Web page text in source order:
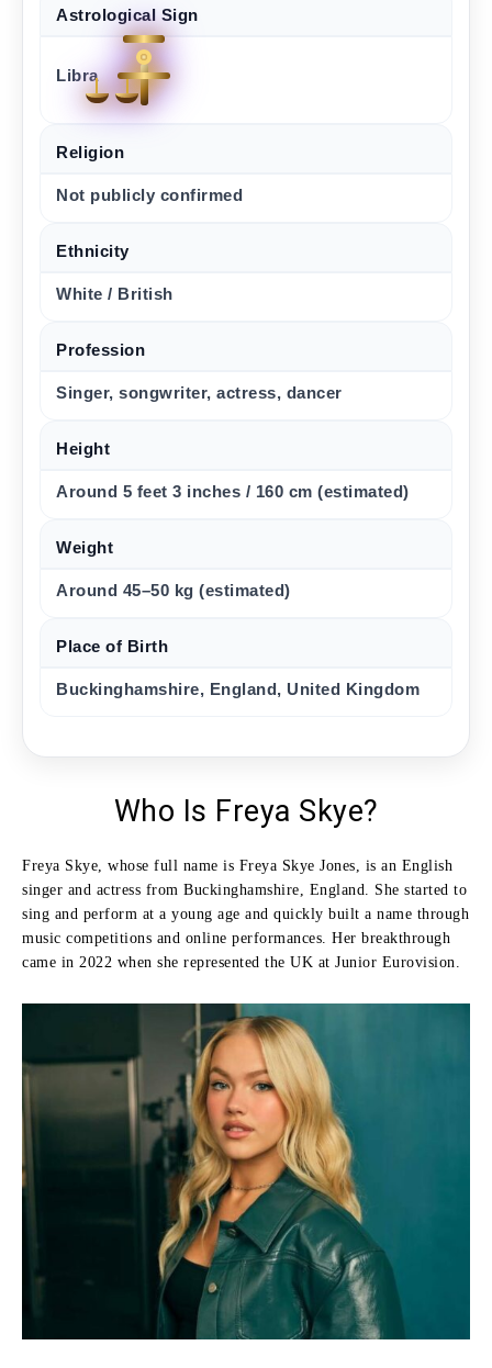
Astrological Sign
Libra
Religion
Not publicly confirmed
Ethnicity
White / British
Profession
Singer, songwriter, actress, dancer
Height
Around 5 feet 3 inches / 160 cm (estimated)
Weight
Around 45–50 kg (estimated)
Place of Birth
Buckinghamshire, England, United Kingdom
Who Is Freya Skye?
Freya Skye, whose full name is Freya Skye Jones, is an English
singer and actress from Buckinghamshire, England. She started to
sing and perform at a young age and quickly built a name through
music competitions and online performances. Her breakthrough
came in 2022 when she represented the UK at Junior Eurovision.